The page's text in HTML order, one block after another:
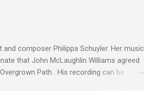
out listening to my first Mahler LP, the
rated Ukrainian born Jascha
composer Philippa Schuyler. Her music
that John McLaughlin Williams agreed
Path . His recording can be